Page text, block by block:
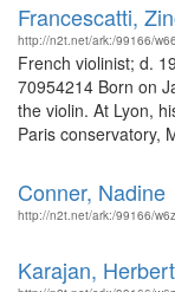
Francescatti,
http://n2t.net/ark:/99166/
French violinist; d.
70954214 Born on
the violin. At Lyon,
Paris conservatory,
Conner, Nadine
http://n2t.net/ark:/99166/
Karajan,